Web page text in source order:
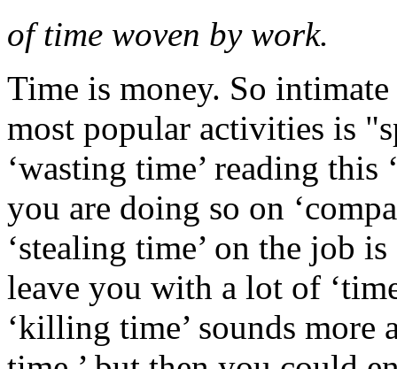
of time woven by work.
Time is money. So
most popular activities is
‘wasting time’ reading
you are doing so on
‘stealing time’ on the job
leave you with a lot of
‘killing time’ sounds